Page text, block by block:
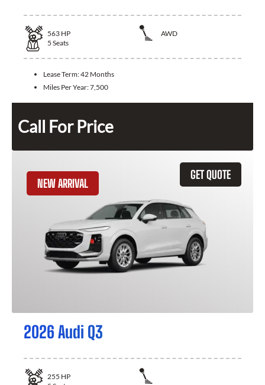
563 HP
AWD
5 Seats
Lease Term:42 Months
Miles Per Year:7,500
Call For Price
GET QUOTE
NEW ARRIVAL
2026 Audi Q3
255 HP